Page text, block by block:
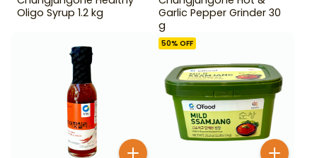
Oligo Syrup 1.2 kg
Garlic Pepper Grinder 30
g
50% OFF